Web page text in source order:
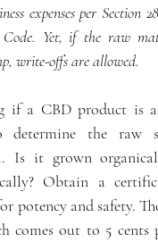
expenses per Section
Code. Yet, if the raw
write-offs are allowed.
if a CBD product is
determine the raw
Is it grown
Obtain a
potency and safety.
comes out to 5